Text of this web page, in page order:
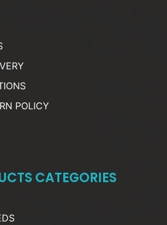
POLICY
CATEGORIES